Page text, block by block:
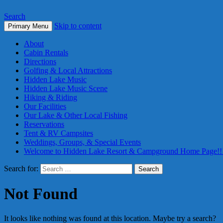
Search
Primary Menu Skip to content
About
Cabin Rentals
Directions
Golfing & Local Attractions
Hidden Lake Music
Hidden Lake Music Scene
Hiking & Riding
Our Facilities
Our Lake & Other Local Fishing
Reservations
Tent & RV Campsites
Weddings, Groups, & Special Events
Welcome to Hidden Lake Resort & Campground Home
Search for:
Not Found
It looks like nothing was found at this location. Maybe try a search?